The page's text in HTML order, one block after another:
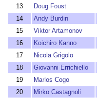
13
Doug Foust
14
Andy Burdin
15
Viktor Artamonov
16
Koichiro Kanno
17
Nicola Grigolo
18
Giovanni Errichiello
19
Marlos Cogo
20
Mirko Castagnoli